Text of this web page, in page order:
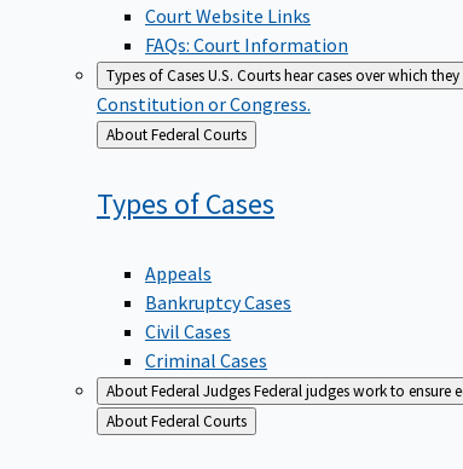
Court Website Links
FAQs: Court Information
Types of CasesU.S. Courts hear cases over which
Constitution or Congress.
Back
to
About Federal Courts
Types ofCases
Appeals
Bankruptcy Cases
Civil Cases
Criminal Cases
About Federal JudgesFederal judges work to ensure
Back
to
About Federal Courts